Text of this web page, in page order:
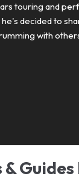
touring and
decided to
with